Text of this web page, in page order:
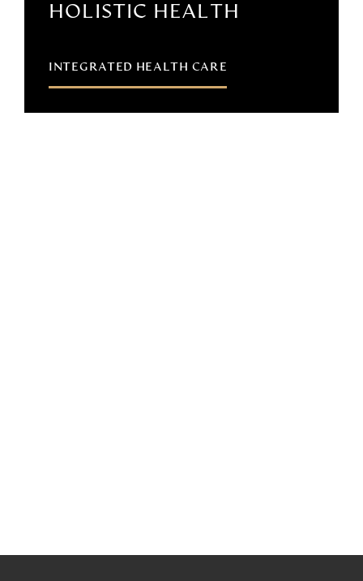
HOLISTIC HEALTH
INTEGRATED HEALTH CARE